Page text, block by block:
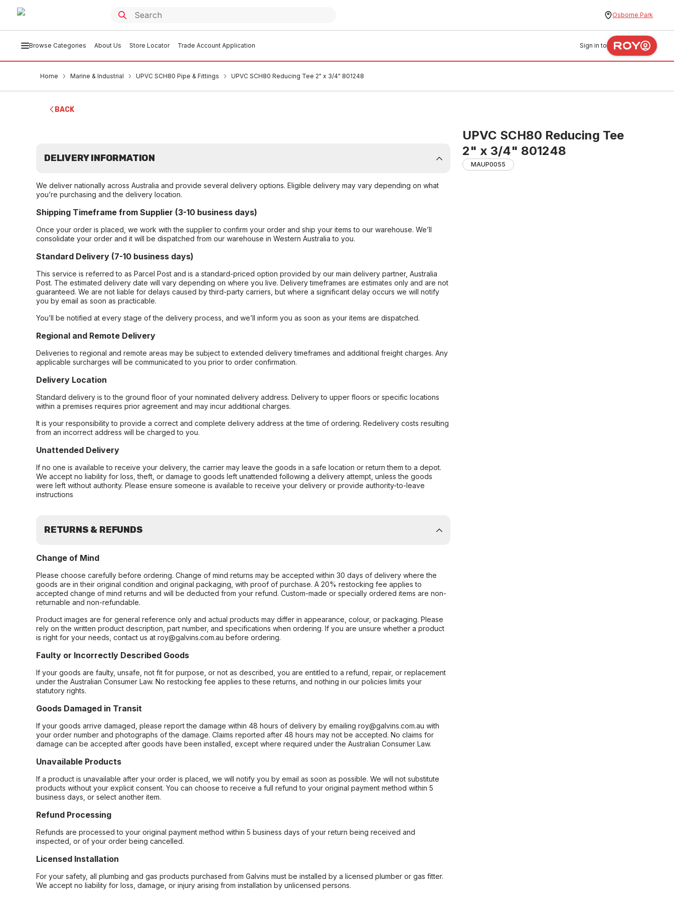
Osborne Park
Browse Categories About Us Store Locator Trade Account Application Sign in to
Home Marine & Industrial UPVC SCH80 Pipe & Fittings UPVC SCH80 Reducing Tee 2" x 3/4" 801248
BACK
UPVC SCH80 Reducing Tee
2" x 3/4" 801248
MAUP0055
DELIVERY INFORMATION
We deliver nationally across Australia and provide several delivery options. Eligible delivery may vary depending on what
you’re purchasing and the delivery location.
Shipping Timeframe from Supplier (3-10 business days)
Once your order is placed, we work with the supplier to confirm your order and ship your items to our warehouse. We’ll
consolidate your order and it will be dispatched from our warehouse in Western Australia to you.
Standard Delivery (7-10 business days)
This service is referred to as Parcel Post and is a standard-priced option provided by our main delivery partner, Australia
Post. The estimated delivery date will vary depending on where you live. Delivery timeframes are estimates only and are not
guaranteed. We are not liable for delays caused by third-party carriers, but where a significant delay occurs we will notify
you by email as soon as practicable.
You’ll be notified at every stage of the delivery process, and we’ll inform you as soon as your items are dispatched.
Regional and Remote Delivery
Deliveries to regional and remote areas may be subject to extended delivery timeframes and additional freight charges. Any
applicable surcharges will be communicated to you prior to order confirmation.
Delivery Location
Standard delivery is to the ground floor of your nominated delivery address. Delivery to upper floors or specific locations
within a premises requires prior agreement and may incur additional charges.
It is your responsibility to provide a correct and complete delivery address at the time of ordering. Redelivery costs resulting
from an incorrect address will be charged to you.
Unattended Delivery
If no one is available to receive your delivery, the carrier may leave the goods in a safe location or return them to a depot.
We accept no liability for loss, theft, or damage to goods left unattended following a delivery attempt, unless the goods
were left without authority. Please ensure someone is available to receive your delivery or provide authority-to-leave
instructions
RETURNS & REFUNDS
Change of Mind
Please choose carefully before ordering. Change of mind returns may be accepted within 30 days of delivery where the
goods are in their original condition and original packaging, with proof of purchase. A 20% restocking fee applies to
accepted change of mind returns and will be deducted from your refund. Custom-made or specially ordered items are non-
returnable and non-refundable.
Product images are for general reference only and actual products may differ in appearance, colour, or packaging. Please
rely on the written product description, part number, and specifications when ordering. If you are unsure whether a product
is right for your needs, contact us at roy@galvins.com.au before ordering.
Faulty or Incorrectly Described Goods
If your goods are faulty, unsafe, not fit for purpose, or not as described, you are entitled to a refund, repair, or replacement
under the Australian Consumer Law. No restocking fee applies to these returns, and nothing in our policies limits your
statutory rights.
Goods Damaged in Transit
If your goods arrive damaged, please report the damage within 48 hours of delivery by emailing roy@galvins.com.au with
your order number and photographs of the damage. Claims reported after 48 hours may not be accepted. No claims for
damage can be accepted after goods have been installed, except where required under the Australian Consumer Law.
Unavailable Products
If a product is unavailable after your order is placed, we will notify you by email as soon as possible. We will not substitute
products without your explicit consent. You can choose to receive a full refund to your original payment method within 5
business days, or select another item.
Refund Processing
Refunds are processed to your original payment method within 5 business days of your return being received and
inspected, or of your order being cancelled.
Licensed Installation
For your safety, all plumbing and gas products purchased from Galvins must be installed by a licensed plumber or gas fitter.
We accept no liability for loss, damage, or injury arising from installation by unlicensed persons.